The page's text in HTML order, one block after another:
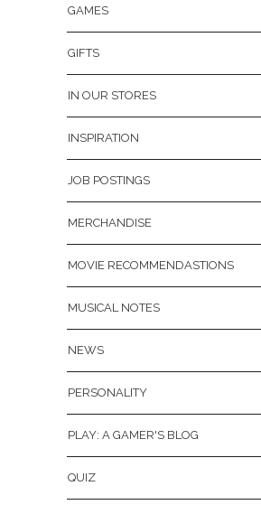
GAMES
GIFTS
IN OUR STORES
INSPIRATION
JOB POSTINGS
MERCHANDISE
MOVIE RECOMMENDASTIONS
MUSICAL NOTES
NEWS
PERSONALITY
PLAY: A GAMER'S BLOG
QUIZ